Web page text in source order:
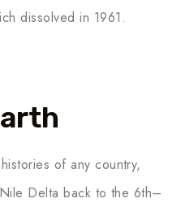
dissolved in 1961.
of any country,
Delta back to the 6th–